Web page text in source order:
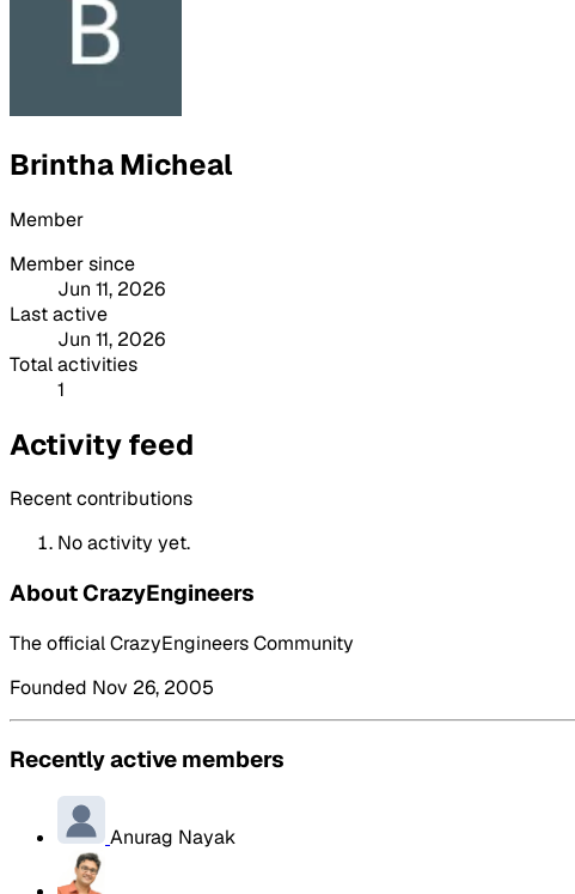
Brintha Micheal
Member
Member since
Jun 11, 2026
Last active
Jun 11, 2026
Total activities
1
Activity feed
Recent contributions
No activity yet.
About CrazyEngineers
The official CrazyEngineers Community
Founded Nov 26, 2005
Recently active members
Anurag Nayak